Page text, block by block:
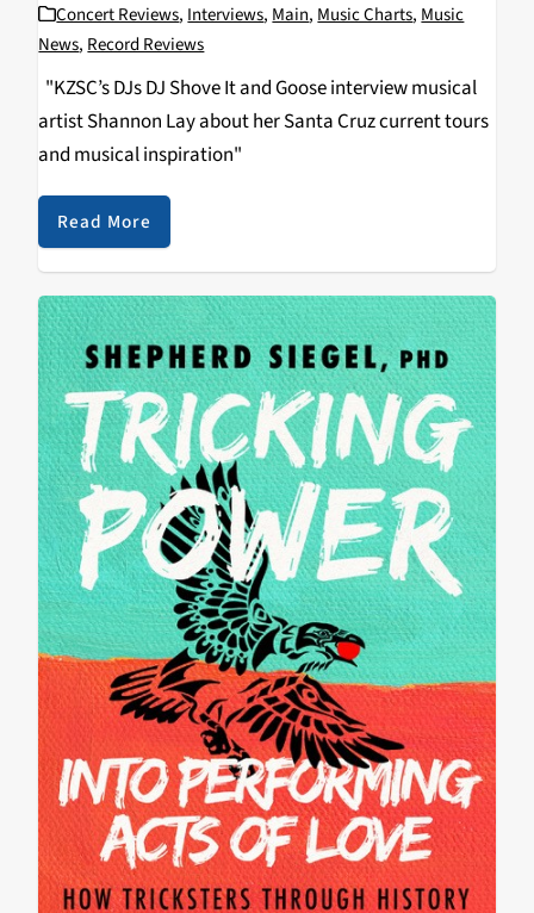
Concert Reviews,Interviews,Main,Music Charts,Music
News,Record Reviews
"KZSC’s DJs DJ Shove It and Goose interview musical
artist Shannon Lay about her Santa Cruz current tours
and musical inspiration"
Read More